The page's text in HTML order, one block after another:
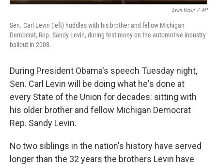
Evan Vucci / AP
Sen. Carl Levin (left) huddles with his brother and fellow Michigan
Democrat, Rep. Sandy Levin, during testimony on the automotive industry
bailout in 2008.
During President Obama's speech Tuesday night,
Sen. Carl Levin will be doing what he's done at
every State of the Union for decades: sitting with
his older brother and fellow Michigan Democrat
Rep. Sandy Levin.
No two siblings in the nation's history have served
longer than the 32 years the brothers Levin have